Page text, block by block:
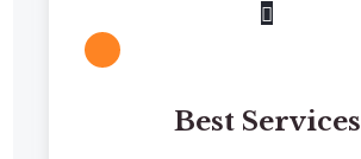
Best Services